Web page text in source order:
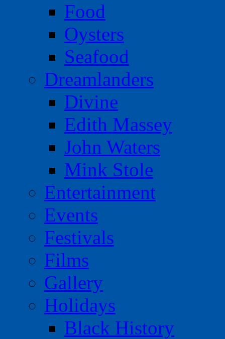
Food
Oysters
Seafood
Dreamlanders
Divine
Edith Massey
John Waters
Mink Stole
Entertainment
Events
Festivals
Films
Gallery
Holidays
Black History